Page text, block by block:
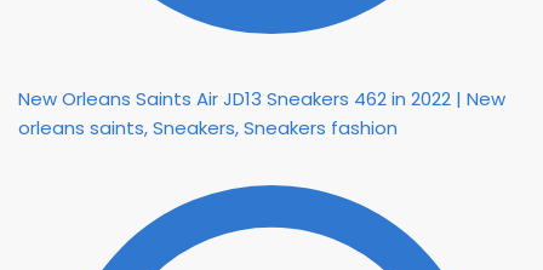
New Orleans Saints Air JD13 Sneakers 462 in 2022 | New
orleans saints, Sneakers, Sneakers fashion